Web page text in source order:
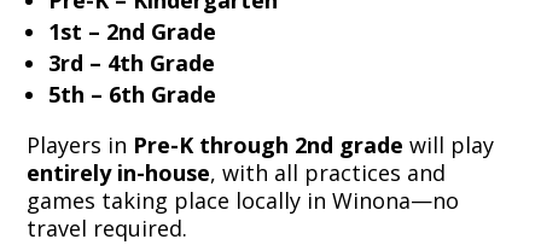
1st – 2nd Grade
3rd – 4th Grade
5th – 6th Grade
Players in Pre-K through 2nd grade will play
entirely in-house, with all practices and
games taking place locally in Winona—no
travel required.